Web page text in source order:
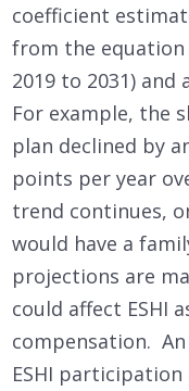
coefficient
from the equation
2019 to 2031)
For example, the
plan declined by
points per year
trend continues,
would have a
projections are
could affect ESHI
compensation.
ESHI